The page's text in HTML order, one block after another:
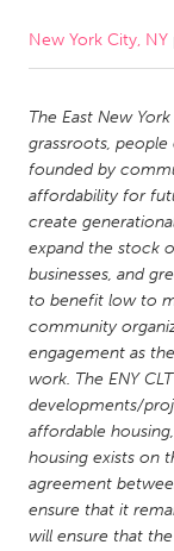
CANADA
Kitchener-Waterloo
Newmarket
South Shore
MALAYSIA
NETHERLANDS
Leiden
Utrecht
QATAR
New York City, NY
The East New
grassroots,
founded by
affordability for
create
expand the stock
businesses, and
to benefit low to
community
engagement as
work. The ENY
developments/
affordable
housing exists on
agreement
ensure that it
will ensure that